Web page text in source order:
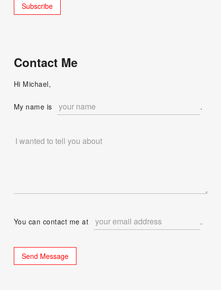
Contact Me
Hi Michael,
My name is .
You can contact me at .